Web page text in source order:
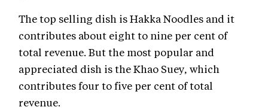
The top selling dish is Hakka Noodles and it
contributes about eight to nine per cent of
total revenue. But the most popular and
appreciated dish is the Khao Suey, which
contributes four to five per cent of total
revenue.